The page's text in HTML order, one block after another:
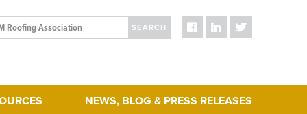
SEARCH
NEWS, BLOG & PRESS RELEASES